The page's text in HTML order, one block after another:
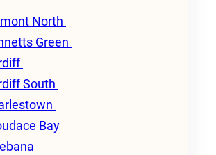
North
Green
South
Bay